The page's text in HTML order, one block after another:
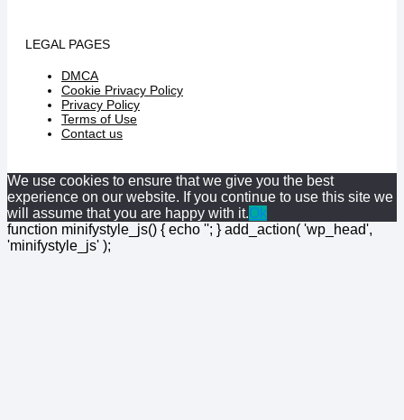
LEGAL PAGES
DMCA
Cookie Privacy Policy
Privacy Policy
Terms of Use
Contact us
We use cookies to ensure that we give you the best
experience on our website. If you continue to use this site we
will assume that you are happy with it.Ok
function minifystyle_js() { echo ''; } add_action( 'wp_head',
'minifystyle_js' );